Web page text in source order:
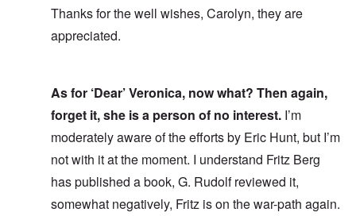
Thanks for the well wishes, Carolyn, they are
appreciated.
As for ‘Dear’ Veronica, now what? Then again,
forget it, she is a person of no interest. I’m
moderately aware of the efforts by Eric Hunt, but I’m
not with it at the moment. I understand Fritz Berg
has published a book, G. Rudolf reviewed it,
somewhat negatively, Fritz is on the war-path again.